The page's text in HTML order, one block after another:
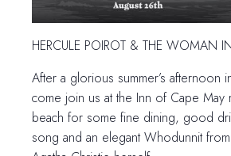
HERCULE POIROT & THE WOMAN
After a glorious summer’s afternoon
come join us at the Inn of Cape May
beach for some fine dining, good
song and an elegant Whodunnit